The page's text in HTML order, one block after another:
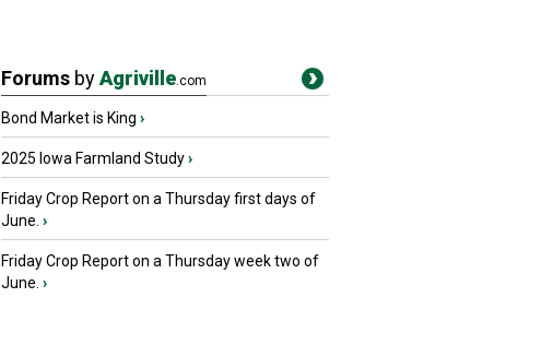
Forums byAgriville.com
Bond Market is King ›
2025 Iowa Farmland Study›
Friday Crop Report on a Thursday first days of
June. ›
Friday Crop Report on a Thursday week two of
June. ›